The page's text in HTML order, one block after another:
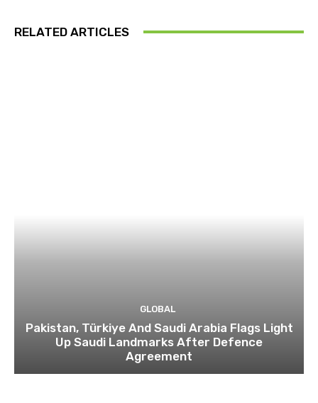
RELATED ARTICLES
GLOBAL
Pakistan, Türkiye And Saudi Arabia Flags Light
Up Saudi Landmarks After Defence
Agreement